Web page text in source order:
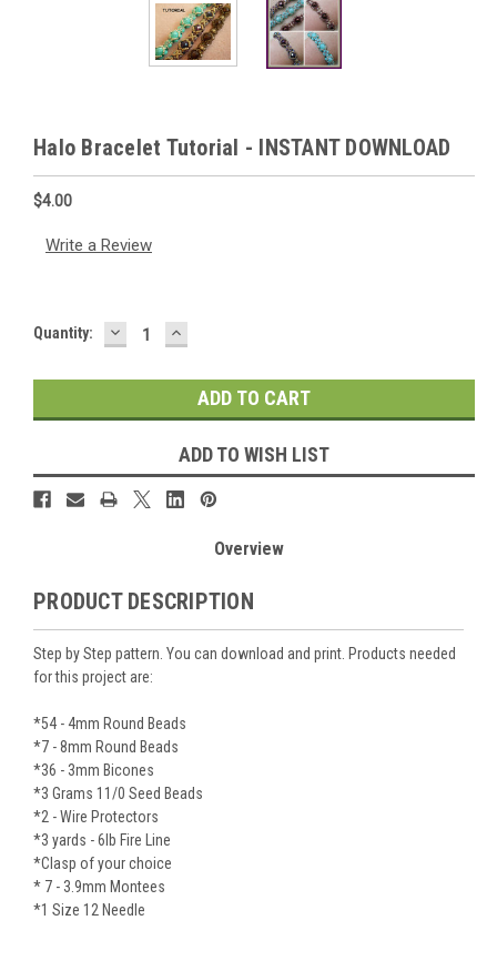
Halo Bracelet Tutorial - INSTANT DOWNLOAD
$4.00
Write a Review
Current
Quantity: DECREASE
QUANTITY:
INCREASE
QUANTITY:
ADD TO WISH LIST
Overview
PRODUCT DESCRIPTION
Step by Step pattern. You can download and print. Products needed
for this project are:
*54 - 4mm Round Beads
*7 - 8mm Round Beads
*36 - 3mm Bicones
*3 Grams 11/0 Seed Beads
*2 - Wire Protectors
*3 yards - 6lb Fire Line
*Clasp of your choice
* 7 - 3.9mm Montees
*1 Size 12 Needle